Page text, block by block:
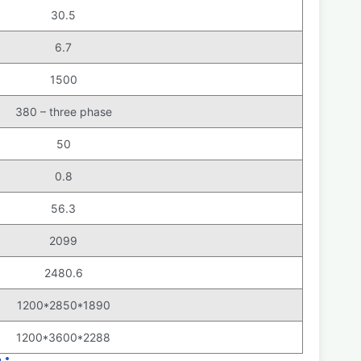
30.5
6.7
1500
380 – three phase
50
0.8
56.3
2099
2480.6
1200*2850*1890
1200*3600*2288